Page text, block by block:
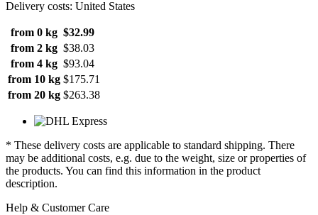
Delivery costs: United States
from 0 kg $32.99
from 2 kg $38.03
from 4 kg $93.04
from 10 kg $175.71
from 20 kg $263.38
* These delivery costs are applicable to standard shipping. There
may be additional costs, e.g. due to the weight, size or properties of
the products. You can find this information in the product
description.
Help & Customer Care